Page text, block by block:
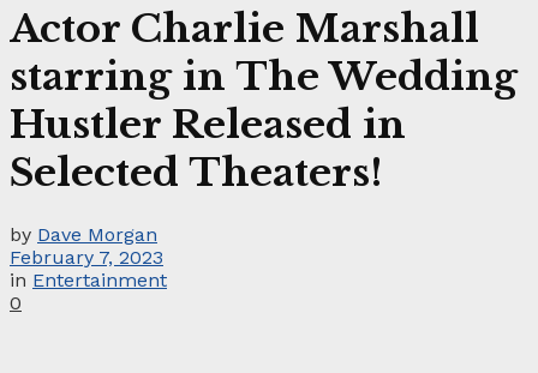
Actor Charlie Marshall
starring in The Wedding
Hustler Released in
Selected Theaters!
by Dave Morgan
February 7, 2023
in Entertainment
0